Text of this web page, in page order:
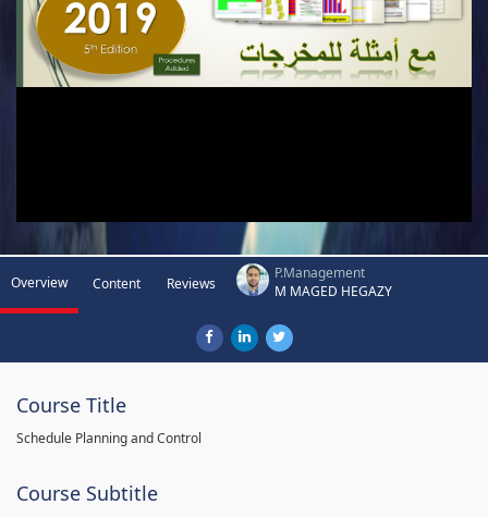
Overview Content Reviews
P.Management
M MAGED HEGAZY
Course Title
Schedule Planning and Control
Course Subtitle